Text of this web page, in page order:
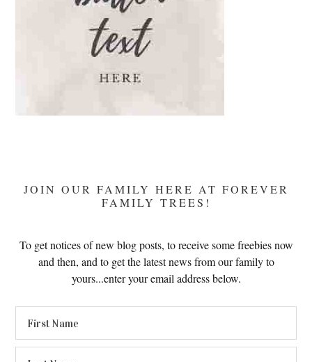
JOIN OUR FAMILY HERE AT FOREVER
FAMILY TREES!
To get notices of new blog posts, to receive some freebies now
and then, and to get the latest news from our family to
yours...enter your email address below.